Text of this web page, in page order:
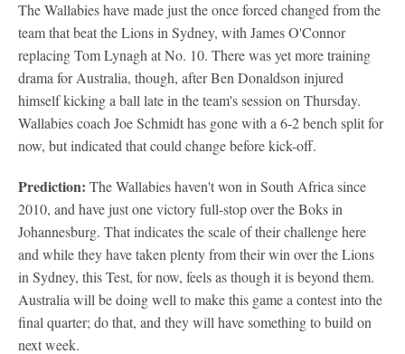
The Wallabies have made just the once forced changed from the
team that beat the Lions in Sydney, with James O'Connor
replacing Tom Lynagh at No. 10. There was yet more training
drama for Australia, though, after Ben Donaldson injured
himself kicking a ball late in the team's session on Thursday.
Wallabies coach Joe Schmidt has gone with a 6-2 bench split for
now, but indicated that could change before kick-off.
Prediction: The Wallabies haven't won in South Africa since
2010, and have just one victory full-stop over the Boks in
Johannesburg. That indicates the scale of their challenge here
and while they have taken plenty from their win over the Lions
in Sydney, this Test, for now, feels as though it is beyond them.
Australia will be doing well to make this game a contest into the
final quarter; do that, and they will have something to build on
next week.